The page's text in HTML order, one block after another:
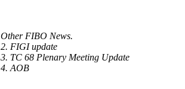
Other FIBO News.
2. FIGI update
3. TC 68 Plenary Meeting Update
4. AOB